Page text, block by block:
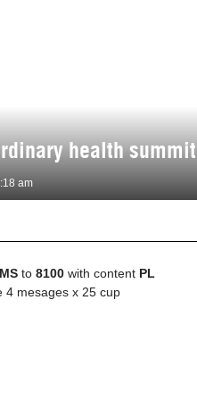
health summit
am
to 8100with content PL
4 mesages x 25 cup